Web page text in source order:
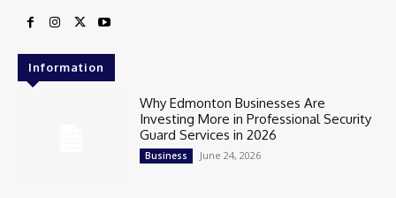
Information
Why Edmonton Businesses Are
Investing More in Professional Security
Guard Services in 2026
Business June 24, 2026